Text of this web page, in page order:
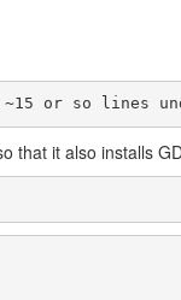
or so lines
that it also installs